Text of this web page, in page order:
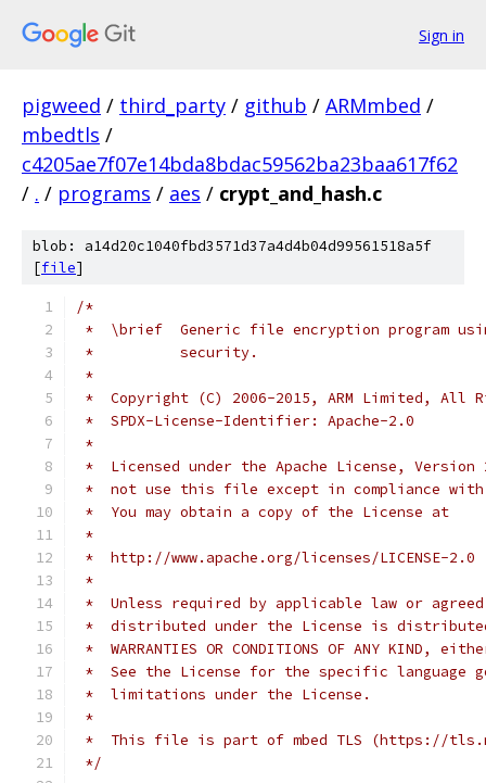
Sign in
pigweed / third_party / github / ARMmbed /
mbedtls /
c4205ae7f07e14bda8bdac59562ba23baa617f62
/ . / programs / aes / crypt_and_hash.c
blob: a14d20c1040fbd3571d37a4d4b04d99561518a5f
[file]
/*
*  \brief  Generic file encryption program
*          security.
*
*  Copyright (C) 2006-2015, ARM Limited, All
*  SPDX-License-Identifier: Apache-2.0
*
*  Licensed under the Apache License,
*  not use this file except in compliance with
*  You may obtain a copy of the License at
*
*  http://www.apache.org/licenses/LICENSE-2.0
*
*  Unless required by applicable law or
*  distributed under the License is distributed
*  WARRANTIES OR CONDITIONS OF ANY KIND,
*  See the License for the specific language
*  limitations under the License.
*
*  This file is part of mbed TLS (https://
*/